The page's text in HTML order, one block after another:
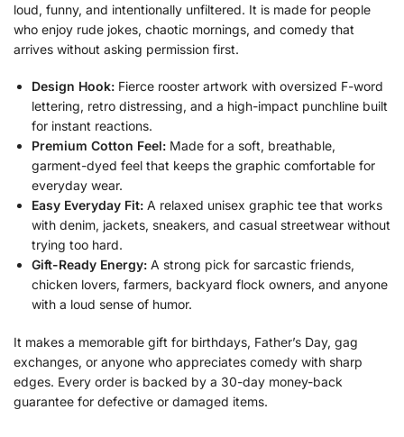
loud, funny, and intentionally unfiltered. It is made for people
who enjoy rude jokes, chaotic mornings, and comedy that
arrives without asking permission first.
Design Hook: Fierce rooster artwork with oversized F-word
lettering, retro distressing, and a high-impact punchline built
for instant reactions.
Premium Cotton Feel: Made for a soft, breathable,
garment-dyed feel that keeps the graphic comfortable for
everyday wear.
Easy Everyday Fit: A relaxed unisex graphic tee that works
with denim, jackets, sneakers, and casual streetwear without
trying too hard.
Gift-Ready Energy: A strong pick for sarcastic friends,
chicken lovers, farmers, backyard flock owners, and anyone
with a loud sense of humor.
It makes a memorable gift for birthdays, Father’s Day, gag
exchanges, or anyone who appreciates comedy with sharp
edges. Every order is backed by a 30-day money-back
guarantee for defective or damaged items.